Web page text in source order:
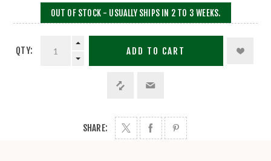
OUT OF STOCK - USUALLY SHIPS IN 2 TO 3 WEEKS.
QTY: ADD TO CART
SHARE: